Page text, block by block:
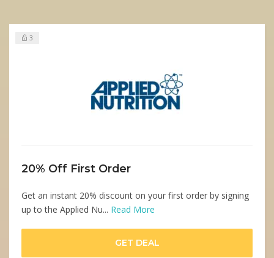
3
20% Off First Order
Get an instant 20% discount on your first order by signing
up to the Applied Nu... Read More
GET DEAL